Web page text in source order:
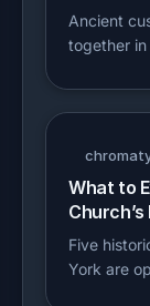
Ancient
together
What to
Five
York are